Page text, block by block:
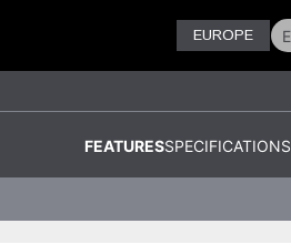
EUROPE
FEATURESSPECIFICATIONS